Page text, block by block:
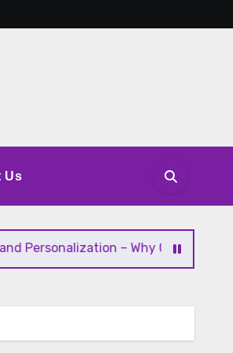
Us
– Why Consumers Want to